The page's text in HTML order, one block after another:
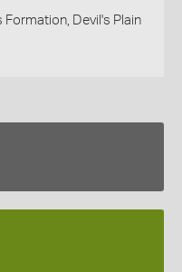
Formation, Devil's Plain